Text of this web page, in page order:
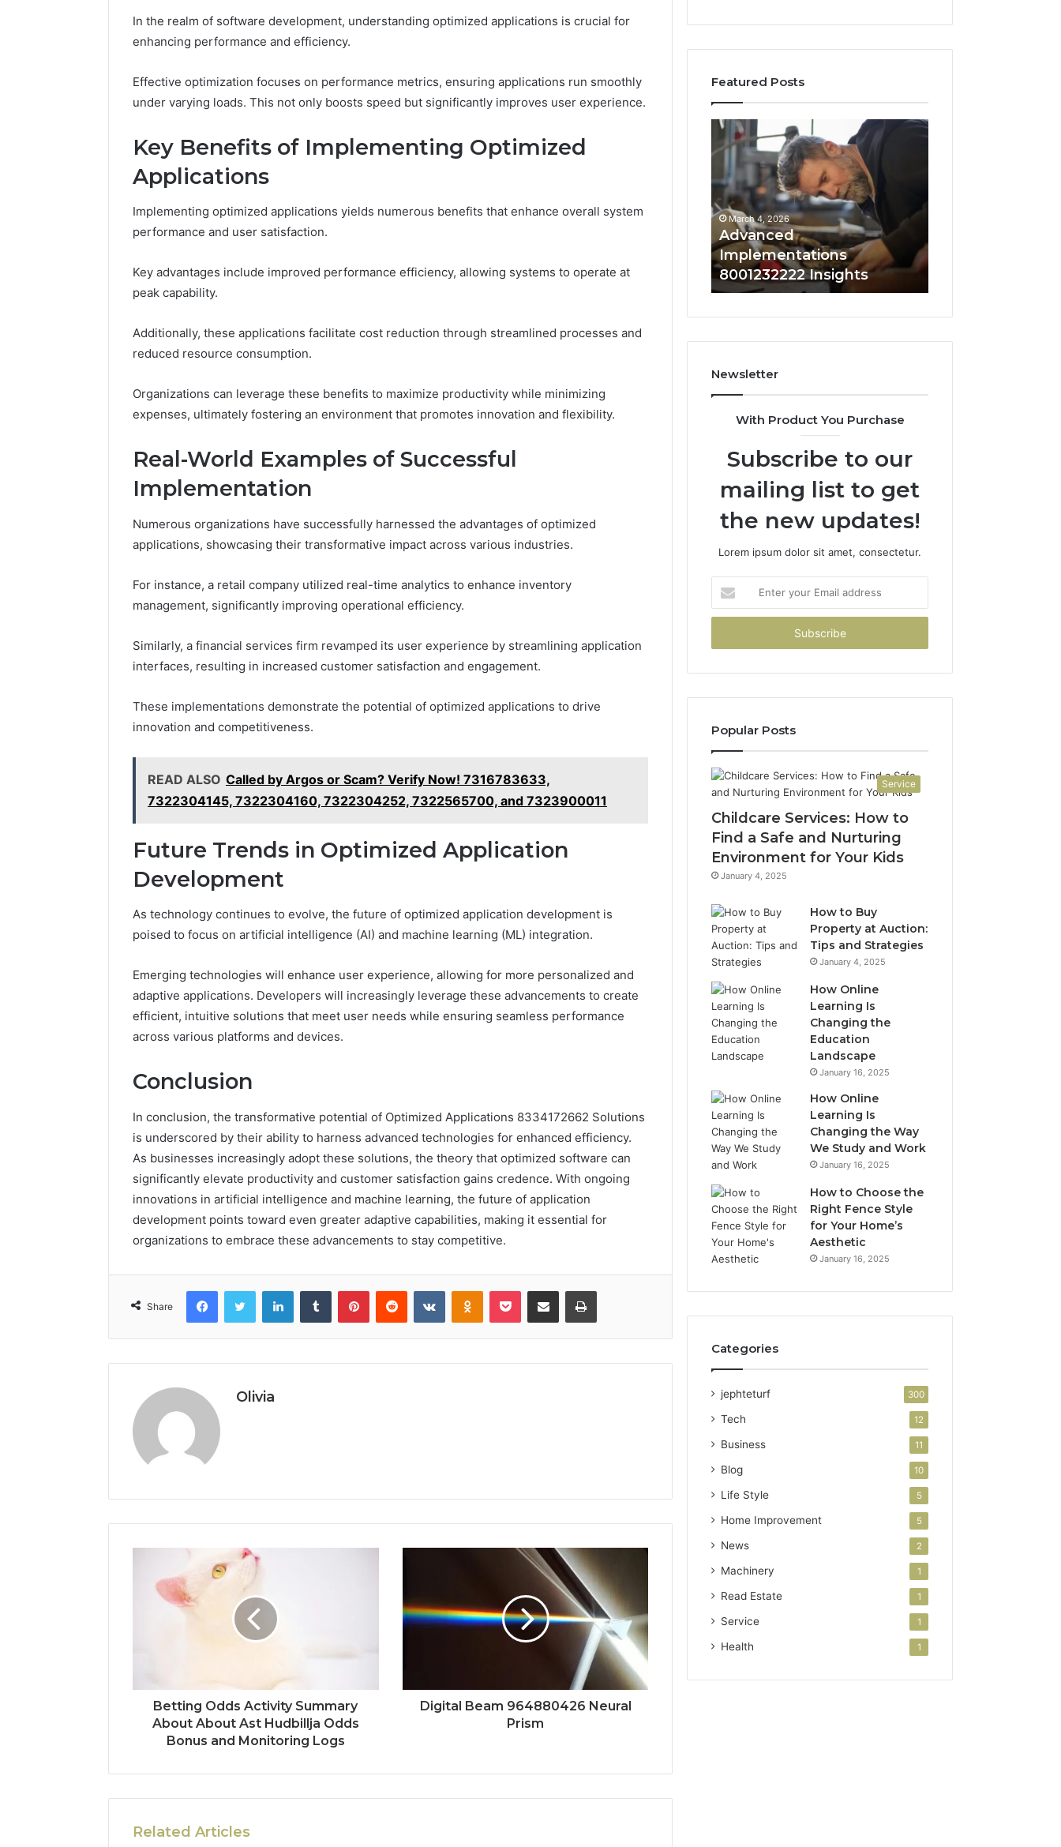
In the realm of software development, understanding optimized applications is crucial for
enhancing performance and efficiency.
Effective optimization focuses on performance metrics, ensuring applications run smoothly
under varying loads. This not only boosts speed but significantly improves user experience.
Key Benefits of Implementing Optimized
Applications
Implementing optimized applications yields numerous benefits that enhance overall system
performance and user satisfaction.
Key advantages include improved performance efficiency, allowing systems to operate at
peak capability.
Additionally, these applications facilitate cost reduction through streamlined processes and
reduced resource consumption.
Organizations can leverage these benefits to maximize productivity while minimizing
expenses, ultimately fostering an environment that promotes innovation and flexibility.
Real-World Examples of Successful
Implementation
Numerous organizations have successfully harnessed the advantages of optimized
applications, showcasing their transformative impact across various industries.
For instance, a retail company utilized real-time analytics to enhance inventory
management, significantly improving operational efficiency.
Similarly, a financial services firm revamped its user experience by streamlining application
interfaces, resulting in increased customer satisfaction and engagement.
These implementations demonstrate the potential of optimized applications to drive
innovation and competitiveness.
READ ALSO Called by Argos or Scam? Verify Now! 7316783633,
7322304145, 7322304160, 7322304252, 7322565700, and 7323900011
Future Trends in Optimized Application
Development
As technology continues to evolve, the future of optimized application development is
poised to focus on artificial intelligence (AI) and machine learning (ML) integration.
Emerging technologies will enhance user experience, allowing for more personalized and
adaptive applications. Developers will increasingly leverage these advancements to create
efficient, intuitive solutions that meet user needs while ensuring seamless performance
across various platforms and devices.
Conclusion
In conclusion, the transformative potential of Optimized Applications 8334172662 Solutions
is underscored by their ability to harness advanced technologies for enhanced efficiency.
As businesses increasingly adopt these solutions, the theory that optimized software can
significantly elevate productivity and customer satisfaction gains credence. With ongoing
innovations in artificial intelligence and machine learning, the future of application
development points toward even greater adaptive capabilities, making it essential for
organizations to embrace these advancements to stay competitive.
Share
FacebookTwitter LinkedInTumblr PinterestReddit VKontakteOdnoklassniki
Pocket Share via Email Print
Olivia
Betting Odds Activity Summary
About About Ast Hudbillja Odds
Bonus and Monitoring Logs
Digital Beam 964880426 Neural
Prism
Related Articles
Featured Posts
Builder
March 4, 2026
Market Optimization
Muscle-
a
Just
Problem
The Muscle-Peptide
Science Problem
Advanced
Implementations
8001232222
Insights
March 4, 2026
Advanced
Implementations
8001232222 Insights
Updated
Overview
Newsletter
With Product You Purchase
Subscribe to our
mailing list to get
the new updates!
Lorem ipsum dolor sit amet, consectetur.
your
Email
Popular Posts
Service
Childcare Services: How to
Find a Safe and Nurturing
Environment for Your Kids
January 4, 2025
How to Buy
Property at Auction:
Tips and Strategies
January 4, 2025
How Online
Learning Is
Changing the
Education
Landscape
January 16, 2025
How Online
Learning Is
Changing the Way
We Study and Work
January 16, 2025
How to Choose the
Right Fence Style
for Your Home’s
Aesthetic
January 16, 2025
Categories
jephteturf 300
Tech 12
Business 11
Blog 10
Life Style 5
Home Improvement 5
News 2
Machinery 1
Read Estate 1
Service 1
Health 1